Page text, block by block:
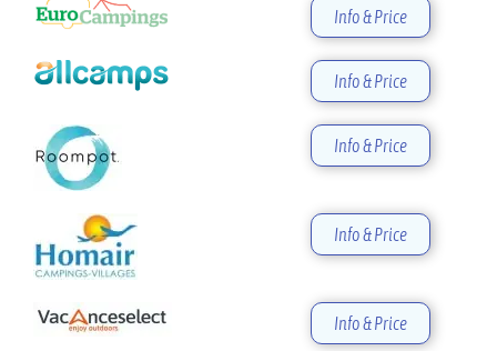
Info & Price
Info & Price
Info & Price
Info & Price
Info & Price